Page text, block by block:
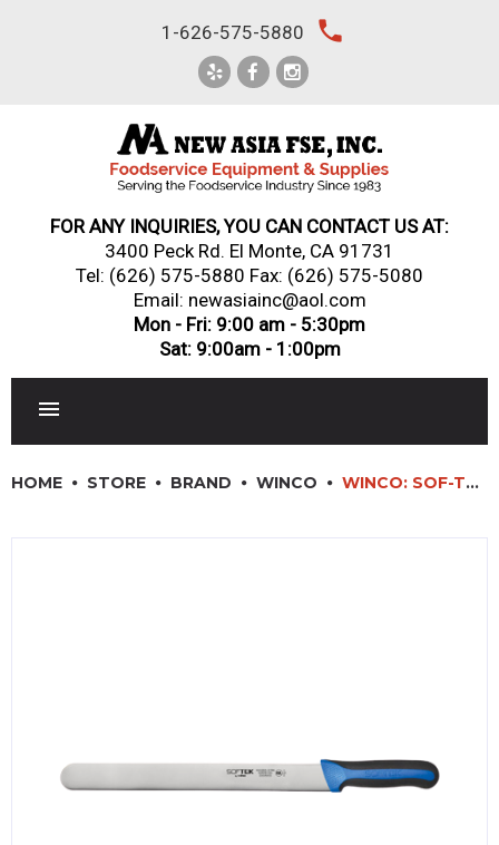
1-626-575-5880 local_phone
FOR ANY INQUIRIES, YOU CAN CONTACT US AT:
3400 Peck Rd. El Monte, CA 91731
Tel: (626) 575-5880 Fax: (626) 575-5080
Email: newasiainc@aol.com
Mon - Fri: 9:00 am - 5:30pm
Sat: 9:00am - 1:00pm
HOME STORE BRAND WINCO WINCO: SOF-TEK? SOFT GRIP SLICER